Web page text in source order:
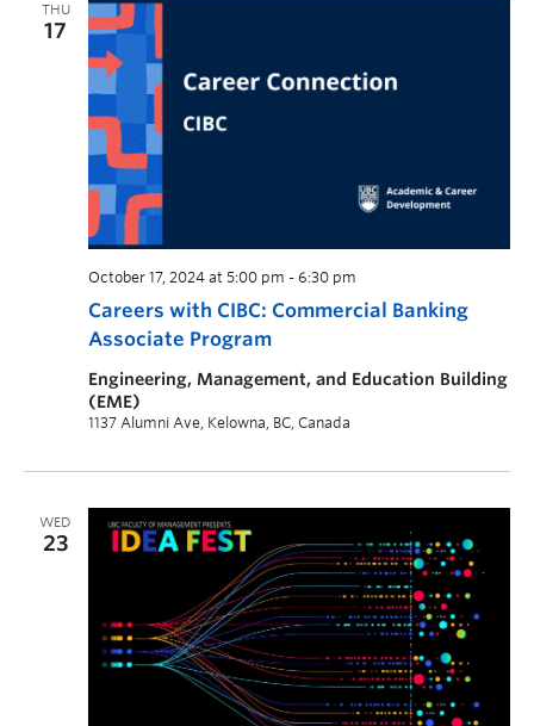
THU
17
Careers with CIBC: Commercial Banking
Associate Program
October 17, 2024 at 5:00 pm - 6:30 pm
Engineering, Management, and Education Building
(EME)
1137 Alumni Ave, Kelowna, BC, Canada
WED
23